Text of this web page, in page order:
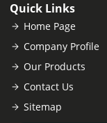
Quick Links
Home Page
Company Profile
Our Products
Contact Us
Sitemap